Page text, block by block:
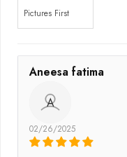
Aneesa fatima
A
02/26/2025